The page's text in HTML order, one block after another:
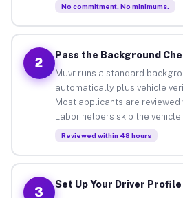
No commitment. No minimums.
2
Pass the Background
Muvr runs a standard
automatically plus vehicle
Most applicants are reviewed
Labor helpers skip the
Reviewed within 48 hours
3
Set Up Your Driver Profile